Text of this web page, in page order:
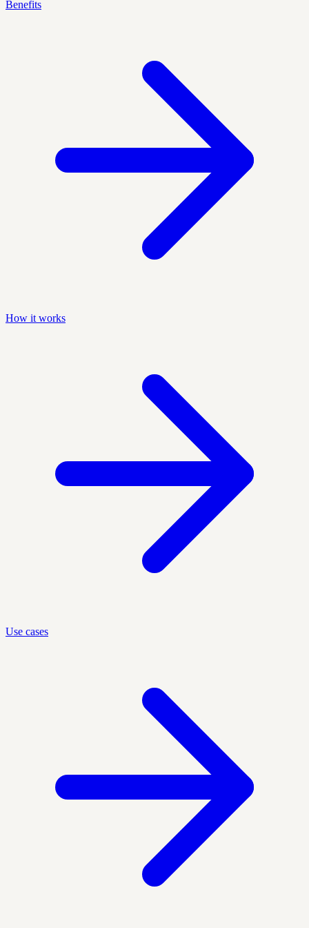
Benefits
How it works
Use cases